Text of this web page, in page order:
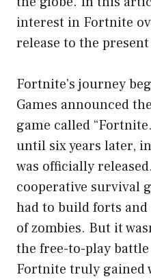
interest in Fortnite
release to the present
Fortnite’s journey
Games announced
game called
until six years later,
was officially
cooperative survival
had to build forts
of zombies. But it
the free-to-play
Fortnite truly gained